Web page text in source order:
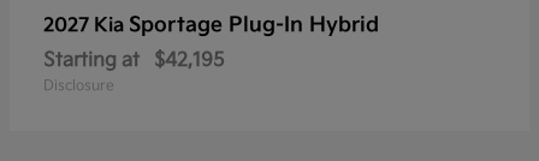
2027 Kia Sportage Plug-In Hybrid
Starting at $42,195
Disclosure